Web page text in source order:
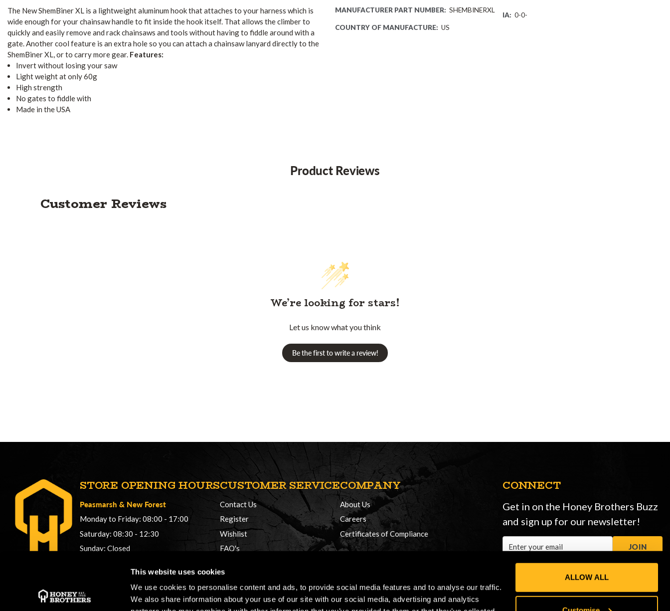
This website uses cookies
We use cookies to personalise content and ads, to provide social media features and to analyse our traffic.
We also share information about your use of our site with our social media, advertising and analytics
ALLOW ALL
The New ShemBiner XL is a lightweight aluminum hook that attaches to your harness which is
wide enough for your chainsaw handle to fit inside the hook itself. That allows the climber to
quickly and easily remove and rack chainsaws and tools without having to fiddle around with a
gate. Another cool feature is an extra hole so you can attach a chainsaw lanyard directly to the
ShemBiner XL, or to carry more gear. Features:
Invert without losing your saw
Light weight at only 60g
High strength
No gates to fiddle with
Made in the USA
MANUFACTURER PART NUMBER: SHEMBINERXL
COUNTRY OF MANUFACTURE: US
IA: 0-0-
Product Reviews
Customer Reviews
We’re looking for stars!
Let us know what you think
Be the first to write a review!
STORE OPENING HOURS
Peasmarsh & New Forest
Monday to Friday: 08:00 - 17:00
Saturday: 08:30 - 12:30
Sunday: Closed
sales@honeybros.com
CUSTOMER SERVICE
Contact Us
Register
Wishlist
FAQ's
COMPANY
About Us
Careers
Certificates of Compliance
CONNECT
Get in on the Honey Brothers Buzz
and sign up for our newsletter!
Address
JOIN